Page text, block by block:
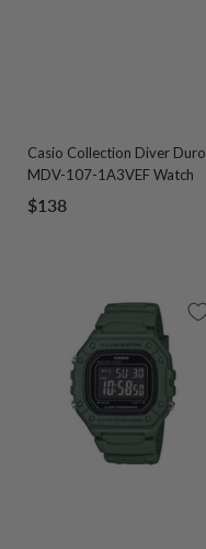
Casio Collection Diver Duro
MDV-107-1A3VEF Watch
Sale
$138